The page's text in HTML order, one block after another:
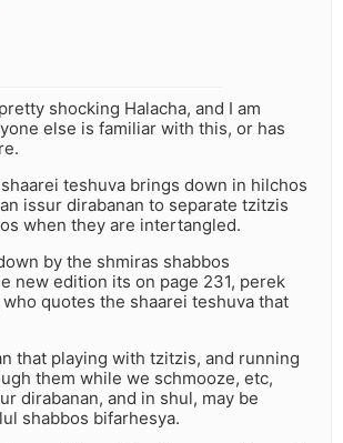
shocking Halacha, and I am
else is familiar with this, or has
teshuva brings down in hilchos
issur dirabanan to separate tzitzis
when they are intertangled.
by the shmiras shabbos
new edition its on page 231, perek
quotes the shaarei teshuva that
that playing with tzitzis, and running
them while we schmooze, etc,
dirabanan, and in shul, may be
shabbos bifarhesya.